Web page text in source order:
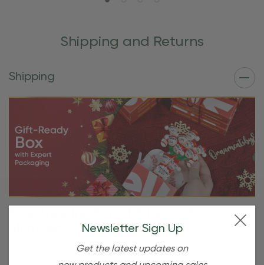
Shipping and Returns
Shipping
OBE Rewards members enjoy free standard shipping on
Newsletter Sign Up
Get the latest updates on